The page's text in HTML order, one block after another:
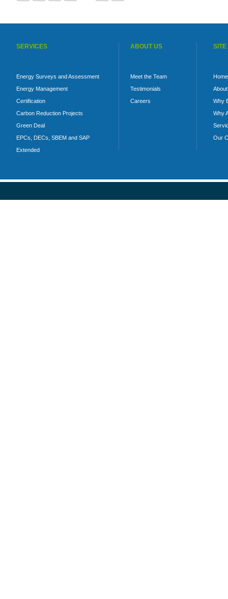
SERVICES
Energy Surveys and Assessment
Energy Management
Certification
Carbon Reduction Projects
Green Deal
EPCs, DECs, SBEM and SAP
Extended
ABOUT US
Meet the Team
Testimonials
Careers
Home
About
Why
Why
Our